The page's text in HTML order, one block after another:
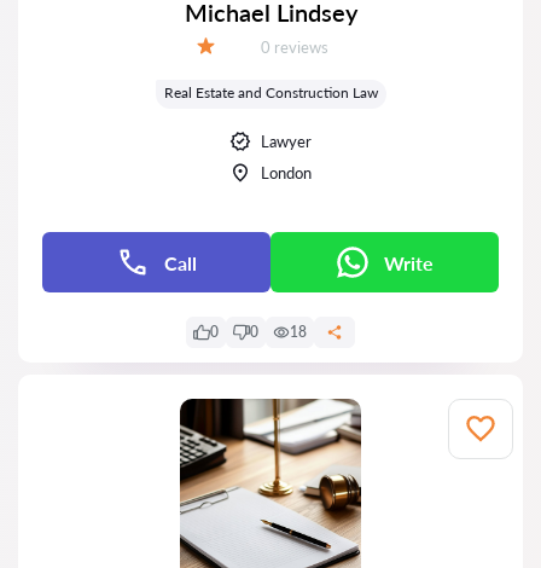
Michael Lindsey
Reviews:
0 reviews
Real Estate and Construction Law
Lawyer
London
Call Write
0 0 18